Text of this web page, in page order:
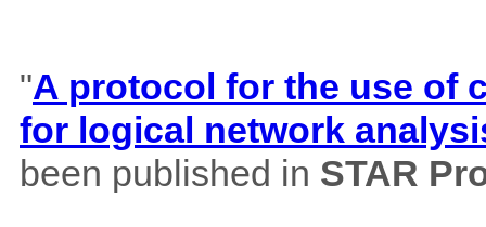
"A protocol for the use of
for logical network
been published in STAR